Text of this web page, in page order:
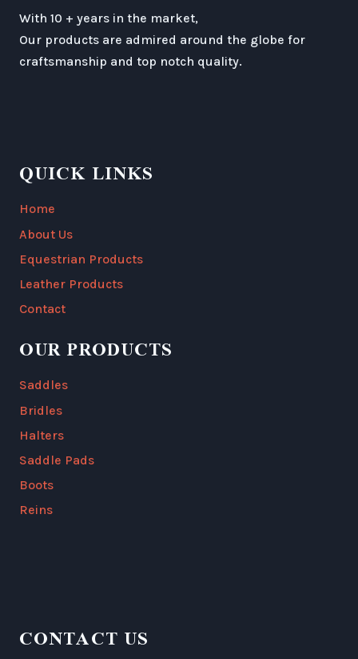
With 10 + years in the market,
Our products are admired around the globe for
craftsmanship and top notch quality.
QUICK LINKS
Home
About Us
Equestrian Products
Leather Products
Contact
OUR PRODUCTS
Saddles
Bridles
Halters
Saddle Pads
Boots
Reins
CONTACT US